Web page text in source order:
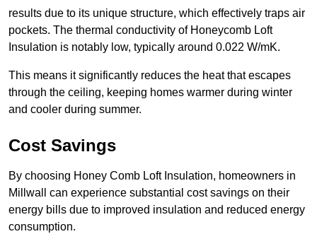
results due to its unique structure, which effectively traps air
pockets. The thermal conductivity of Honeycomb Loft
Insulation is notably low, typically around 0.022 W/mK.
This means it significantly reduces the heat that escapes
through the ceiling, keeping homes warmer during winter
and cooler during summer.
Cost Savings
By choosing Honey Comb Loft Insulation, homeowners in
Millwall can experience substantial cost savings on their
energy bills due to improved insulation and reduced energy
consumption.